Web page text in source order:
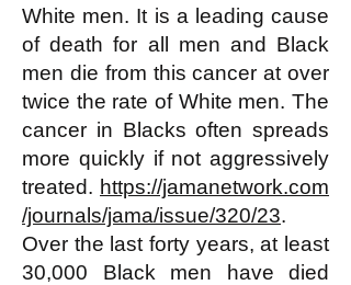
White men. It is a leading cause
of death for all men and Black
men die from this cancer at over
twice the rate of White men. The
cancer in Blacks often spreads
more quickly if not aggressively
treated. https://jamanetwork.com
/journals/jama/issue/320/23.
Over the last forty years, at least
30,000 Black men have died